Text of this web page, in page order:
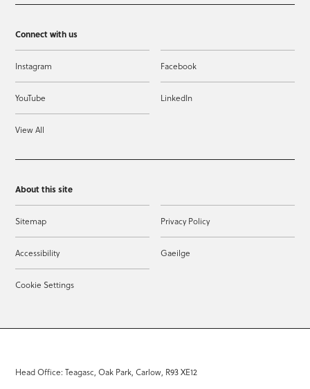
Connect with us
Instagram Facebook
YouTube LinkedIn
View All
About this site
Sitemap Privacy Policy
Accessibility Gaeilge
Cookie Settings
Head Office: Teagasc, Oak Park, Carlow, R93 XE12